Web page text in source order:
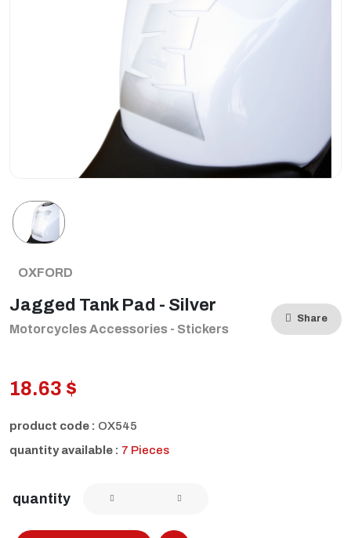
OXFORD
Jagged Tank Pad - Silver
Motorcycles Accessories - Stickers
Share
18.63 $
product code : OX545
quantity available : 7 Pieces
quantity